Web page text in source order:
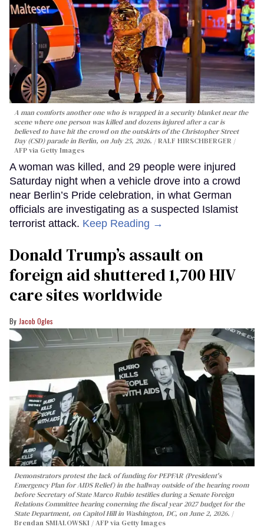
A man comforts another one who is wrapped in a security blanket near the
scene where one person was killed and dozens injured after a car is
believed to have hit the crowd on the outskirts of the Christopher Street
Day (CSD) parade in Berlin, on July 25, 2026.
RALF HIRSCHBERGER /
AFP via Getty Images
A woman was killed, and 29 people were injured
Saturday night when a vehicle drove into a crowd
near Berlin’s Pride celebration, in what German
officials are investigating as a suspected Islamist
terrorist attack. Keep Reading →
Donald Trump’s assault on
foreign aid shuttered 1,700 HIV
care sites worldwide
Jacob Ogles
Demonstrators protest the lack of funding for PEPFAR (President's
Emergency Plan for AIDS Relief) in the hallway outside of the hearing room
before Secretary of State Marco Rubio testifies during a Senate Foreign
Relations Committee hearing conerning the fiscal year 2027 budget for the
State Department, on Capitol Hill in Washington, DC, on June 2, 2026.
Brendan SMIALOWSKI / AFP via Getty Images